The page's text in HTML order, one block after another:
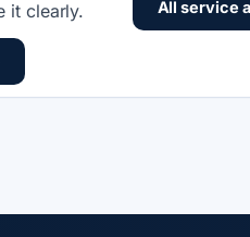
it clearly.
All service